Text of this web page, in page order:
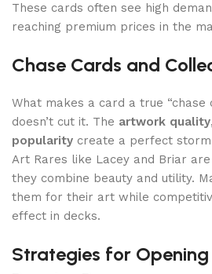
These cards often see high
reaching premium prices in the
Chase Cards and
What makes a card a true “chase
doesn’t cut it. The artwork quality,
popularity create a perfect
Art Rares like Lacey and Briar
they combine beauty and utility.
them for their art while
effect in decks.
Strategies for